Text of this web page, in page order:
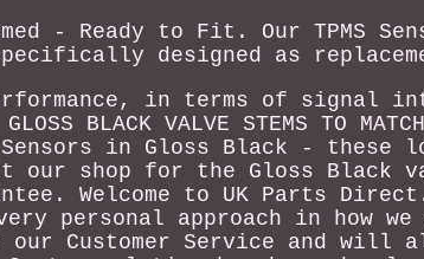
- Ready to Fit. Our TPMS
designed as
in terms of signal
BLACK VALVE STEMS TO MATCH
in Gloss Black - these
our shop for the Gloss Black
Welcome to UK Parts
personal approach in how
Customer Service and will